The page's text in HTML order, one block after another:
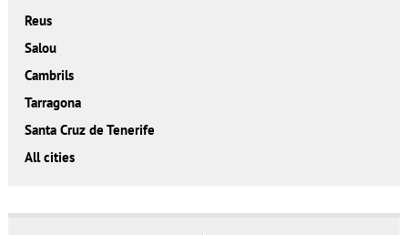
Reus
Salou
Cambrils
Tarragona
Santa Cruz de Tenerife
All cities